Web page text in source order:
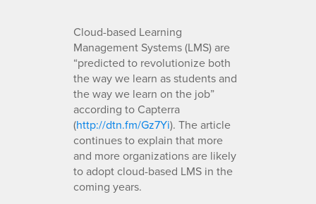
Cloud-based Learning
Management Systems (LMS) are
“predicted to revolutionize both
the way we learn as students and
the way we learn on the job”
according to Capterra
(http://dtn.fm/Gz7Yi). The article
continues to explain that more
and more organizations are likely
to adopt cloud-based LMS in the
coming years.